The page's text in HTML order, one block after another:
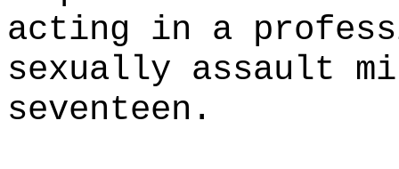
acting in a
sexually assault
seventeen.